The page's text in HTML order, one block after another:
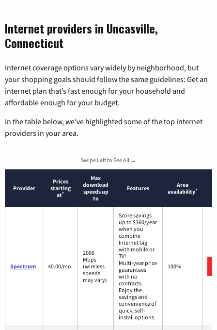
Internet providers in Uncasville,
Connecticut
Internet coverage options vary widely by neighborhood, but
your shopping goals should follow the same guidelines: Get an
internet plan that’s fast enough for your household and
affordable enough for your budget.
In the table below, we’ve highlighted some of the top internet
providers in your area.
Swipe Left to See All →
Provider
Prices
starting
at*
Max
download
speeds up
to
Features
Area
availability*
Spectrum 40.00/mo.
2000
Mbps
(wireless
speeds
may vary)
Score savings
up to $360/year
when you
combine
Internet Gig
with mobile or
TV!
Multi-year price
guarantees
with no
contracts.
Enjoy the
savings and
convenience of
quick, self-
install options.
100%